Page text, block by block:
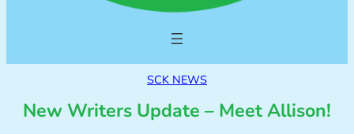
SCK NEWS
New Writers Update – Meet Allison!